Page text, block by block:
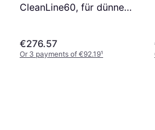
CleanLine60, für dünne
€276.57
Or 3 payments of €92.19¹